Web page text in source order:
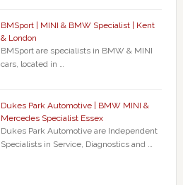
BMSport | MINI & BMW Specialist | Kent
& London
BMSport are specialists in BMW & MINI
cars, located in …
Dukes Park Automotive | BMW MINI &
Mercedes Specialist Essex
Dukes Park Automotive are Independent
Specialists in Service, Diagnostics and …